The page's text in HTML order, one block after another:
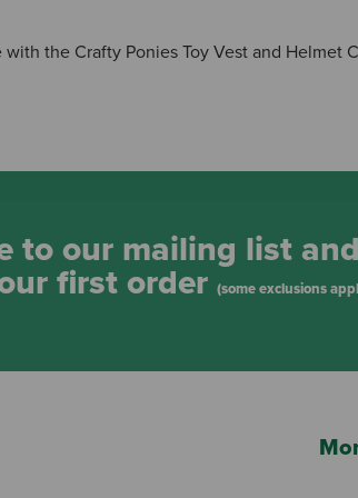
the Crafty Ponies Toy Vest and
to our mailing list
first order (some exclusions